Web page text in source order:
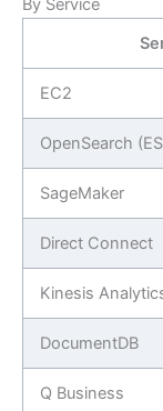
By Service
EC2
OpenSearch
SageMaker
Direct Connect
Kinesis
DocumentDB
Q Business